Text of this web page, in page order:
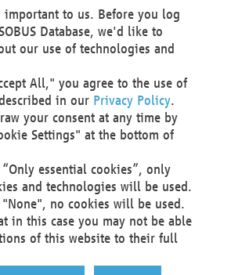
shall then no longer process personal
compelling legitimate
which override your interests,
or the processing serves to assert,
claims.
decision-making or profiling
the right to complain to a data
authority about our
your personal data.
be submitted via email to
or via the above mentioned
important to us. Before you log
Database, we'd like to
our use of technologies and
All," you agree to the use of
in our Privacy Policy.
your consent at any time by
Settings" at the bottom of
essential cookies”, only
and technologies will be used.
no cookies will be used.
in this case you may not be able
of this website to their full